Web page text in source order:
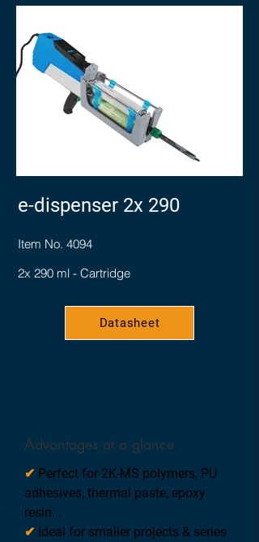
e-dispenser 2x 290
Item No. 4094
2x 290 ml - Cartridge
Datasheet
Advantages at a glance
✔ Perfect for 2K-MS polymers, PU
adhesives, thermal paste, epoxy
resin...
✔ Ideal for smaller projects & series